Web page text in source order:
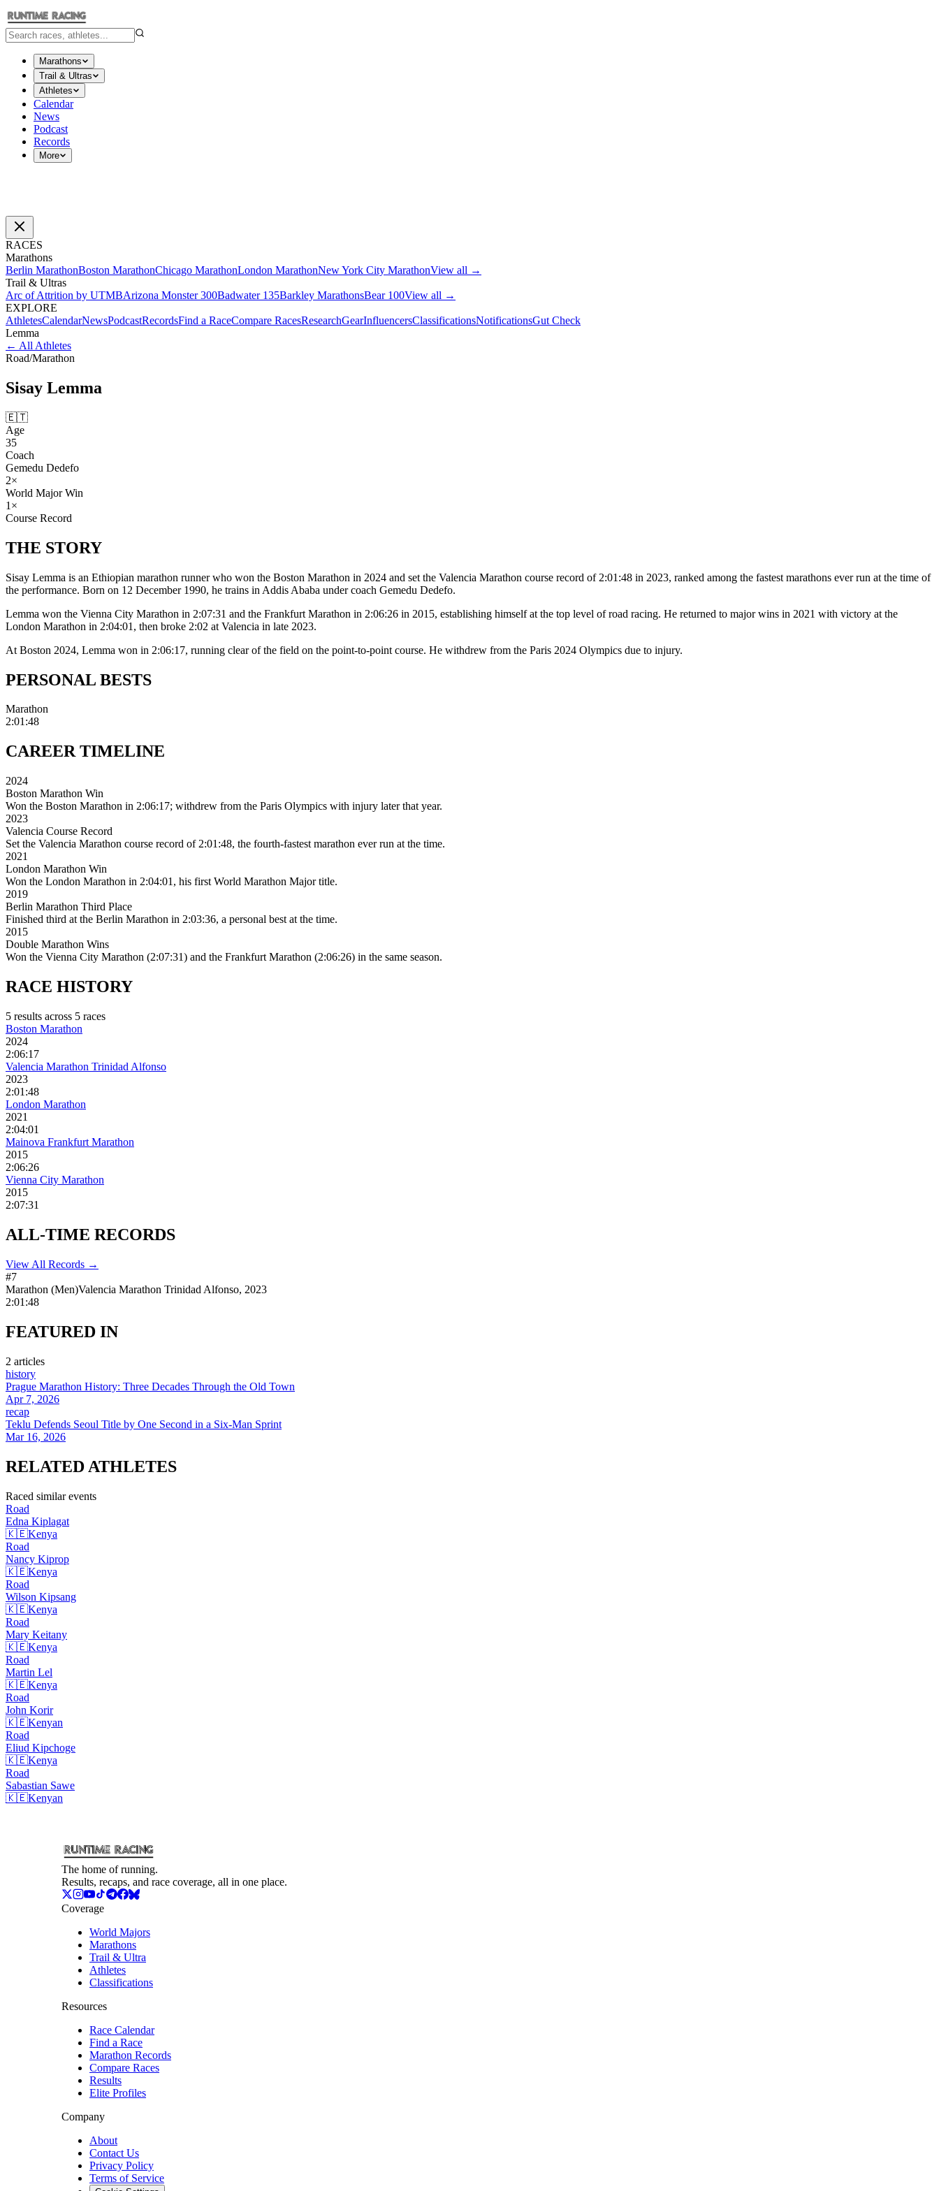
Marathons
Trail & Ultras
Athletes
Calendar
News
Podcast
Records
More
RACES
Marathons
Berlin MarathonBoston MarathonChicago MarathonLondon MarathonNew York City MarathonView all →
Trail & Ultras
Arc of Attrition by UTMBArizona Monster 300Badwater 135Barkley MarathonsBear 100View all →
EXPLORE
AthletesCalendarNewsPodcastRecordsFind a RaceCompare RacesResearchGearInfluencersClassificationsNotificationsGut Check
Lemma
← All Athletes
Road/Marathon
Sisay Lemma
🇪🇹
Age
35
Coach
Gemedu Dedefo
2×
World Major Win
1 ×
Course Record
THE STORY
Sisay Lemma is an Ethiopian marathon runner who won the Boston Marathon in 2024 and set the Valencia Marathon course record of 2:01:48 in 2023, ranked among the fastest marathons ever run at the time of
the performance. Born on 12 December 1990, he trains in Addis Ababa under coach Gemedu Dedefo.
Lemma won the Vienna City Marathon in 2:07:31 and the Frankfurt Marathon in 2:06:26 in 2015, establishing himself at the top level of road racing. He returned to major wins in 2021 with victory at the
London Marathon in 2:04:01, then broke 2:02 at Valencia in late 2023.
At Boston 2024, Lemma won in 2:06:17, running clear of the field on the point-to-point course. He withdrew from the Paris 2024 Olympics due to injury.
PERSONAL BESTS
Marathon
2:01:48
CAREERTIMELINE
2024
Boston Marathon Win
Won the Boston Marathon in 2:06:17; withdrew from the Paris Olympics with injury later that year.
2023
Valencia Course Record
Set the Valencia Marathon course record of 2:01:48, the fourth-fastest marathon ever run at the time.
2021
London Marathon Win
Won the London Marathon in 2:04:01, his first World Marathon Major title.
2019
Berlin Marathon Third Place
Finished third at the Berlin Marathon in 2:03:36, a personal best at the time.
2015
Double Marathon Wins
Won the Vienna City Marathon (2:07:31) and the Frankfurt Marathon (2:06:26) in the same season.
RACE HISTORY
5 results across 5 races
Boston Marathon
2024
2:06:17
Valencia Marathon Trinidad Alfonso
2023
2:01:48
London Marathon
2021
2:04:01
Mainova Frankfurt Marathon
2015
2:06:26
Vienna City Marathon
2015
2:07:31
ALL-TIME RECORDS
View All Records →
#7
Marathon (Men)Valencia Marathon Trinidad Alfonso, 2023
2:01:48
FEATURED IN
2 articles
history
Prague Marathon History: Three Decades Through the Old Town
Apr 7, 2026
recap
Teklu Defends Seoul Title by One Second in a Six-Man Sprint
Mar 16, 2026
RELATED ATHLETES
Raced similar events
Road
Edna Kiplagat
🇰🇪Kenya
Road
Nancy Kiprop
🇰🇪Kenya
Road
Wilson Kipsang
🇰🇪Kenya
Road
Mary Keitany
🇰🇪Kenya
Road
Martin Lel
🇰🇪Kenya
Road
John Korir
🇰🇪Kenyan
Road
Eliud Kipchoge
🇰🇪Kenya
Road
Sabastian Sawe
🇰🇪Kenyan
The home of running.
Results, recaps, and race coverage, all in one place.
Coverage
World Majors
Marathons
Trail & Ultra
Athletes
Classifications
Resources
Race Calendar
Find a Race
Marathon Records
Compare Races
Results
Elite Profiles
Company
About
Contact Us
Privacy Policy
Terms of Service